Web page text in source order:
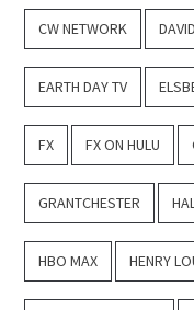
CW NETWORK
EARTH DAY TV
FX FX ON HULU
GRANTCHESTER
HBO MAX HENRY